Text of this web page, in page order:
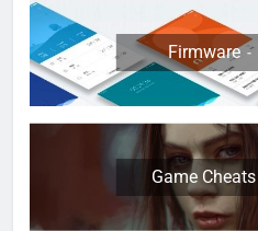
Firmware
Game Cheats